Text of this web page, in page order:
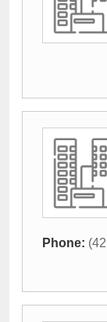
Phone: